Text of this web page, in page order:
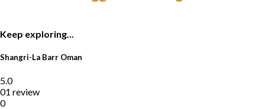
Keep exploring...
Shangri-La Barr Oman
5.0
01 review
0